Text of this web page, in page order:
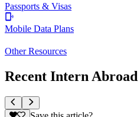
Passports & Visas
Mobile Data Plans
Other Resources
Recent Intern